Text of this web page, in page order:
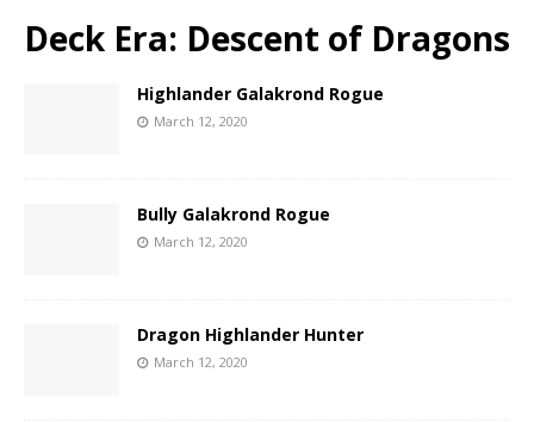
Deck Era: Descent of Dragons
Highlander Galakrond Rogue
March 12, 2020
Bully Galakrond Rogue
March 12, 2020
Dragon Highlander Hunter
March 12, 2020